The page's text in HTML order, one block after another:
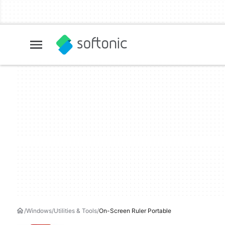
Windows Utilities & Tools On-Screen Ruler Portable